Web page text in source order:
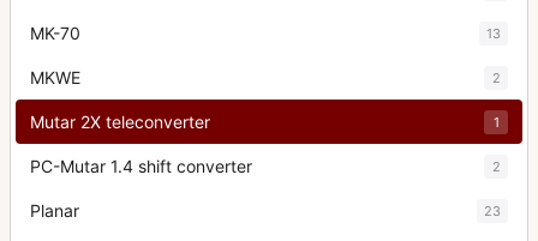
MK-70 13
MKWE 2
Mutar 2X teleconverter 1
PC-Mutar 1.4 shift converter 2
Planar 23